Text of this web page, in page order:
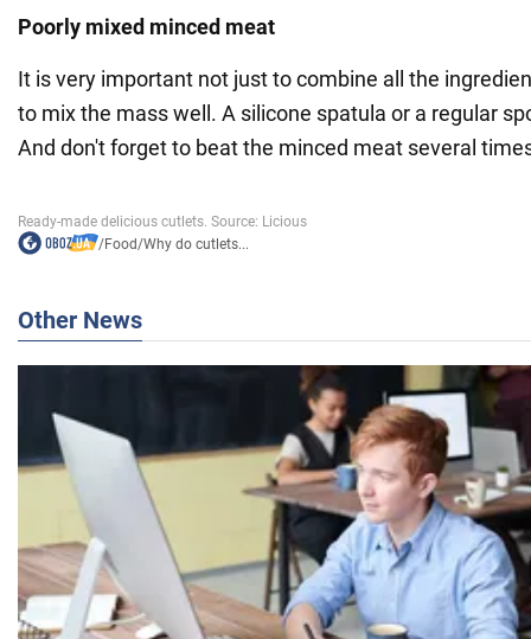
Poorly mixed minced meat
It is very important not just to combine all the
to mix the mass well. A silicone spatula or a regular
And don't forget to beat the minced meat several
/Food/Why do cutlets...
Other News